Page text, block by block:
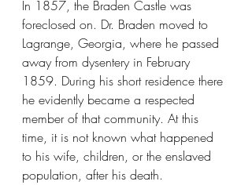
In 1857, the Braden Castle was
foreclosed on. Dr. Braden moved to
Lagrange, Georgia, where he passed
away from dysentery in February
1859. During his short residence there
he evidently became a respected
member of that community. At this
time, it is not known what happened
to his wife, children, or the enslaved
population, after his death.